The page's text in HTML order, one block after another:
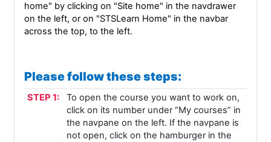
home" by clicking on "Site home" in the navdrawer
on the left, or on "STSLearn Home" in the navbar
across the top, to the left.
Please follow these steps:
STEP 1:
To open the course you want to work on,
click on its number under “My courses” in
the navpane on the left. If the navpane is
not open, click on the hamburger in the